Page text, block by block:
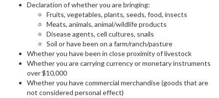
Declaration of whether you are bringing:
Fruits, vegetables, plants, seeds, food, insects
Meats, animals, animal/wildlife products
Disease agents, cell cultures, snails
Soil or have been on a farm/ranch/pasture
Whether you have been in close proximity of livestock
Whether you are carrying currency or monetary instruments
over $10,000
Whether you have commercial merchandise (goods that are
not considered personal effect)